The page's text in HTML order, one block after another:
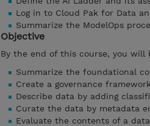
Log in to Cloud Pak for Data
Summarize the ModelOps
Objective
By the end of this course, you will
Summarize the foundational
Create a governance
Describe data by adding
Curate the data by metadata
Evaluate the contents of a